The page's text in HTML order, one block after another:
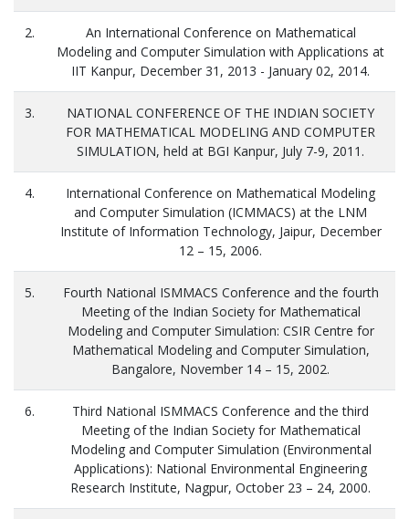
2.
An International Conference on Mathematical
Modeling and Computer Simulation with Applications at
IIT Kanpur, December 31, 2013 - January 02, 2014.
3.
NATIONAL CONFERENCE OF THE INDIAN SOCIETY
FOR MATHEMATICAL MODELING AND COMPUTER
SIMULATION, held at BGI Kanpur, July 7-9, 2011.
4.
International Conference on Mathematical Modeling
and Computer Simulation (ICMMACS) at the LNM
Institute of Information Technology, Jaipur, December
12 – 15, 2006.
5.
Fourth National ISMMACS Conference and the fourth
Meeting of the Indian Society for Mathematical
Modeling and Computer Simulation: CSIR Centre for
Mathematical Modeling and Computer Simulation,
Bangalore, November 14 – 15, 2002.
6.
Third National ISMMACS Conference and the third
Meeting of the Indian Society for Mathematical
Modeling and Computer Simulation (Environmental
Applications): National Environmental Engineering
Research Institute, Nagpur, October 23 – 24, 2000.